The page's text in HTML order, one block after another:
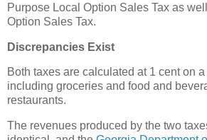
Purpose Local Option Sales Tax as
Option Sales Tax.
Discrepancies Exist
Both taxes are calculated at 1 cent on
including groceries and food and
restaurants.
The revenues produced by the two